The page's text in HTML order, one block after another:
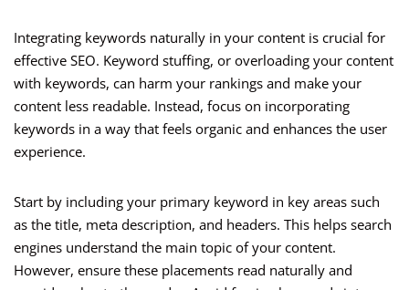
Integrating keywords naturally in your content is crucial for
effective SEO. Keyword stuffing, or overloading your content
with keywords, can harm your rankings and make your
content less readable. Instead, focus on incorporating
keywords in a way that feels organic and enhances the user
experience.
Start by including your primary keyword in key areas such
as the title, meta description, and headers. This helps search
engines understand the main topic of your content.
However, ensure these placements read naturally and